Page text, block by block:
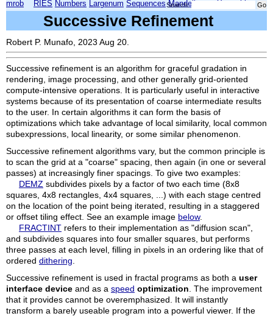
mrob RIES Numbers Largenum Sequences Mandelbrot
Search:
Successive Refinement
Robert P. Munafo, 2023 Aug 20.
Successive refinement is an algorithm for graceful gradation in
rendering, image processing, and other generally grid-oriented
compute-intensive operations. It is particularly useful in interactive
systems because of its presentation of coarse intermediate results
to the user. In certain algorithms it can form the basis of
optimizations which take advantage of local similarity, local common
subexpressions, local linearity, or some similar phenomenon.
Successive refinement algorithms vary, but the common principle is
to scan the grid at a "coarse" spacing, then again (in one or several
passes) at increasingly finer spacings. To give two examples:
DEMZ subdivides pixels by a factor of two each time (8x8
squares, 4x8 rectangles, 4x4 squares, ...) with each stage centred
on the location of the point being iterated, resulting in a staggered
or offset tiling effect. See an example image below.
FRACTINT refers to their implementation as "diffusion scan",
and subdivides squares into four smaller squares, but performs
three passes at each level, filling in pixels in an ordering like that of
ordered dithering
Successive refinement is used in fractal programs as both a user
interface device and as a speed optimization . The improvement
that it provides cannot be overemphasized. It will instantly
transform a barely useable program into a powerful viewer. If the